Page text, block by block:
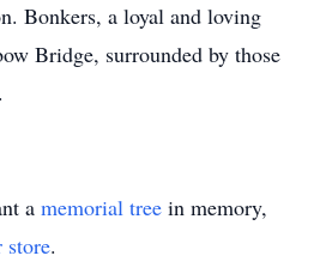
Bonkers, a loyal and loving
Bridge, surrounded by those
a memorial tree in memory,
store.